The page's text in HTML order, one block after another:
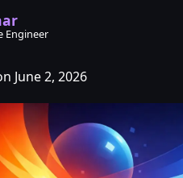
Engineer
June 2, 2026